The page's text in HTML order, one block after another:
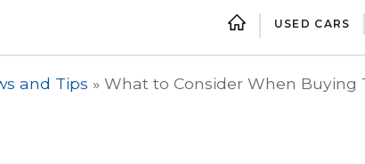
USED CARS
and Tips » What to Consider When Buying